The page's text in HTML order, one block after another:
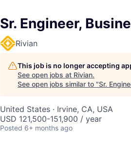
Sr. Engineer,
Rivian
This job is no longer accepting
See open jobs at Rivian.
See open jobs similar to "Sr.
United States · Irvine, CA, USA
USD 121,500-151,900 / year
Posted 6+ months ago